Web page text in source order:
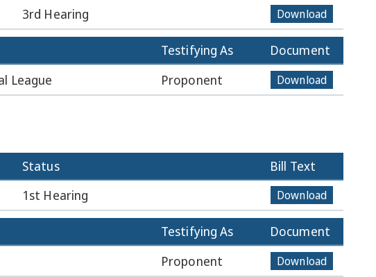
3rd Hearing Download
Testifying As
Document
League Proponent Download
Status
Bill Text
1st Hearing Download
Testifying As
Document
Proponent Download